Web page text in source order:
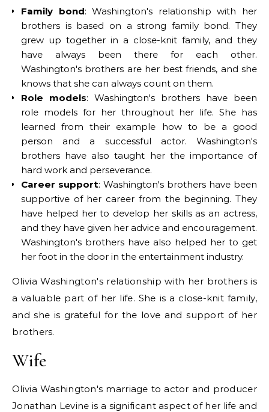
Family bond: Washington's relationship with her
brothers is based on a strong family bond. They
grew up together in a close-knit family, and they
have always been there for each other.
Washington's brothers are her best friends, and she
knows that she can always count on them.
Role models: Washington's brothers have been
role models for her throughout her life. She has
learned from their example how to be a good
person and a successful actor. Washington's
brothers have also taught her the importance of
hard work and perseverance.
Career support: Washington's brothers have been
supportive of her career from the beginning. They
have helped her to develop her skills as an actress,
and they have given her advice and encouragement.
Washington's brothers have also helped her to get
her foot in the door in the entertainment industry.
Olivia Washington's relationship with her brothers is
a valuable part of her life. She is a close-knit family,
and she is grateful for the love and support of her
brothers.
Wife
Olivia Washington's marriage to actor and producer
Jonathan Levine is a significant aspect of her life and